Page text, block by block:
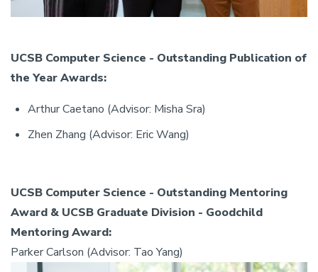
UCSB Computer Science - Outstanding Publication of
the Year Awards:
Arthur Caetano (Advisor: Misha Sra)
Zhen Zhang (Advisor: Eric Wang)
UCSB Computer Science - Outstanding Mentoring
Award & UCSB Graduate Division - Goodchild
Mentoring Award:
Parker Carlson (Advisor: Tao Yang)